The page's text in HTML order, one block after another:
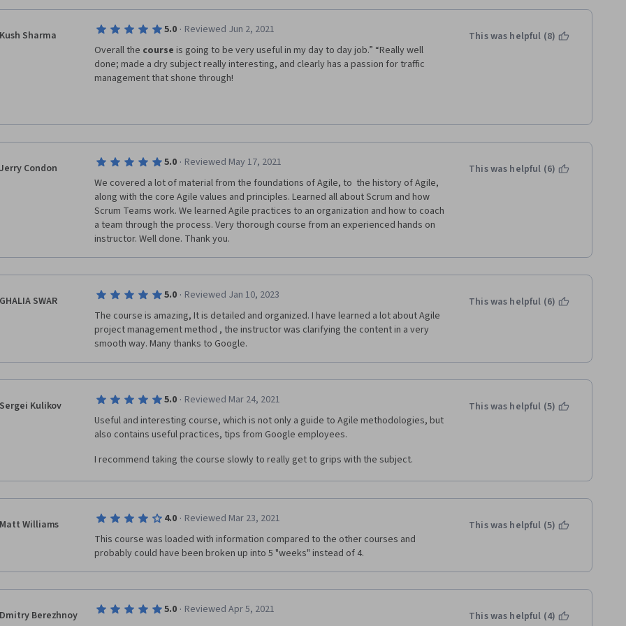
customization Agile methodologies can bring to the table.
I am very much looking forward to the capstone projects to put all these concepts
into practice and (re)approach the world of Project Management equipped with
solid knowledge, tools, and processes!
Kush Sharma 5.0 · Reviewed Jun 2, 2021
Overall the course is going to be very useful in my day to day job.” “Really well
done; made a dry subject really interesting, and clearly has a passion for traffic
management that shone through!
This was helpful (8)
Jerry Condon 5.0 · Reviewed May 17, 2021
We covered a lot of material from the foundations of Agile, to  the history of Agile,
along with the core Agile values and principles. Learned all about Scrum and how
Scrum Teams work. We learned Agile practices to an organization and how to coach
a team through the process. Very thorough course from an experienced hands on
instructor. Well done. Thank you.
This was helpful (6)
GHALIA SWAR 5.0 · Reviewed Jan 10, 2023
The course is amazing, It is detailed and organized. I have learned a lot about Agile
project management method , the instructor was clarifying the content in a very
smooth way. Many thanks to Google.
This was helpful (6)
Sergei Kulikov 5.0 · Reviewed Mar 24, 2021
Useful and interesting course, which is not only a guide to Agile methodologies, but
I recommend taking the course slowly to really get to grips with the subject.
This was helpful (5)
Matt Williams 4.0 · Reviewed Mar 23, 2021
This course was loaded with information compared to the other courses and
probably could have been broken up into 5 "weeks" instead of 4.
This was helpful (5)
Dmitry Berezhnoy 5.0 · Reviewed Apr 5, 2021
This was helpful (4)